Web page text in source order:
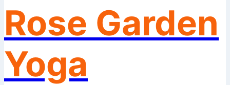
Rose Garden
Yoga